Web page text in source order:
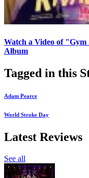
Watch a Video of
Album
Tagged in this
Adam Pearce
World Stroke Day
Latest Reviews
See all